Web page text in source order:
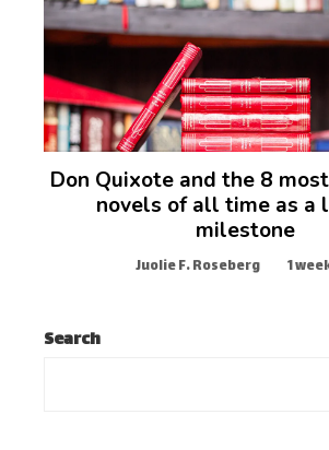
Don Quixote and the 8
novels of all time as a
milestone
Juolie F. Roseberg 1
Search